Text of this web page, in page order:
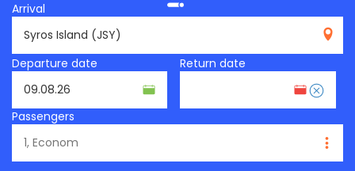
Arrival
Departure date
Return date
Passengers